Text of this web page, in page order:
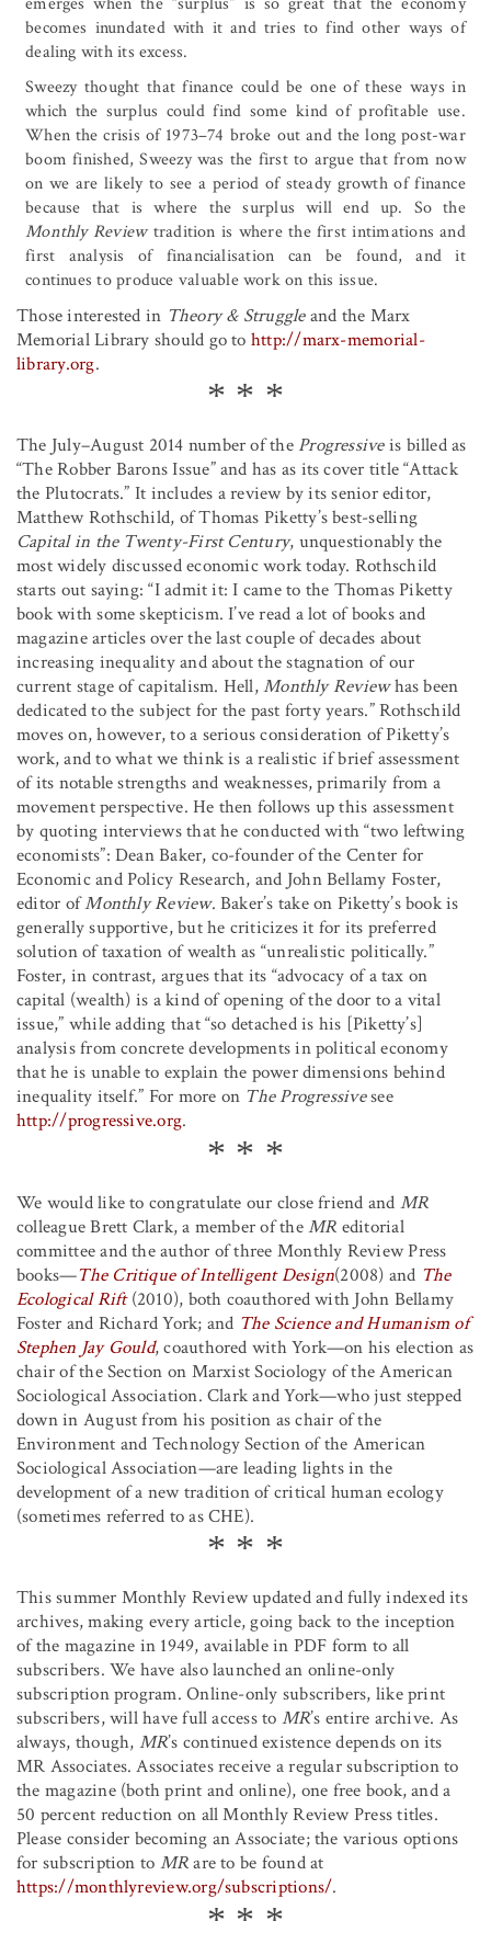
becomes inundated with it and tries to find other ways of
dealing with its excess.
Sweezy thought that finance could be one of these ways in
which the surplus could find some kind of profitable use.
When the crisis of 1973–74 broke out and the long post-war
boom finished, Sweezy was the first to argue that from now
on we are likely to see a period of steady growth of finance
because that is where the surplus will end up. So the
Monthly Reviewtradition is where the first intimations and
first analysis of financialisation can be found, and it
continues to produce valuable work on this issue.
Those interested in Theory & Struggleand the Marx
Memorial Library should go to http://marx-memorial-
library.org.
The July–August 2014 number of the Progressiveis billed as
“The Robber Barons Issue” and has as its cover title “Attack
the Plutocrats.” It includes a review by its senior editor,
Matthew Rothschild, of Thomas Piketty’s best-selling
Capital in the Twenty-First Century, unquestionably the
most widely discussed economic work today. Rothschild
starts out saying: “I admit it: I came to the Thomas Piketty
book with some skepticism. I’ve read a lot of books and
magazine articles over the last couple of decades about
increasing inequality and about the stagnation of our
current stage of capitalism. Hell,Monthly Reviewhas been
dedicated to the subject for the past forty years.” Rothschild
moves on, however, to a serious consideration of Piketty’s
work, and to what we think is a realistic if brief assessment
of its notable strengths and weaknesses, primarily from a
movement perspective. He then follows up this assessment
by quoting interviews that he conducted with “two leftwing
economists”: Dean Baker, co-founder of the Center for
Economic and Policy Research, and John Bellamy Foster,
editor ofMonthly Review. Baker’s take on Piketty’s book is
generally supportive, but he criticizes it for its preferred
solution of taxation of wealth as “unrealistic politically.”
Foster, in contrast, argues that its “advocacy of a tax on
capital (wealth) is a kind of opening of the door to a vital
issue,” while adding that “so detached is his [Piketty’s]
analysis from concrete developments in political economy
that he is unable to explain the power dimensions behind
inequality itself.” For more on The Progressivesee
http://progressive.org.
We would like to congratulate our close friend and MR
colleague Brett Clark, a member of theMR editorial
committee and the author of three Monthly Review Press
books—The Critique of Intelligent Design(2008) and The
Ecological Rift(2010), both coauthored with John Bellamy
Foster and Richard York; and The Science and Humanism of
Stephen Jay Gould, coauthored with York—on his election as
chair of the Section on Marxist Sociology of the American
Sociological Association. Clark and York—who just stepped
down in August from his position as chair of the
Environment and Technology Section of the American
Sociological Association—are leading lights in the
development of a new tradition of critical human ecology
(sometimes referred to as CHE).
This summer Monthly Review updated and fully indexed its
archives, making every article, going back to the inception
of the magazine in 1949, available in PDF form to all
subscribers. We have also launched an online-only
subscription program. Online-only subscribers, like print
subscribers, will have full access to MR’s entire archive. As
always, though, MR’s continued existence depends on its
MR Associates. Associates receive a regular subscription to
the magazine (both print and online), one free book, and a
50 percent reduction on all Monthly Review Press titles.
Please consider becoming an Associate; the various options
for subscription to MRare to be found at
https://monthlyreview.org/subscriptions/.